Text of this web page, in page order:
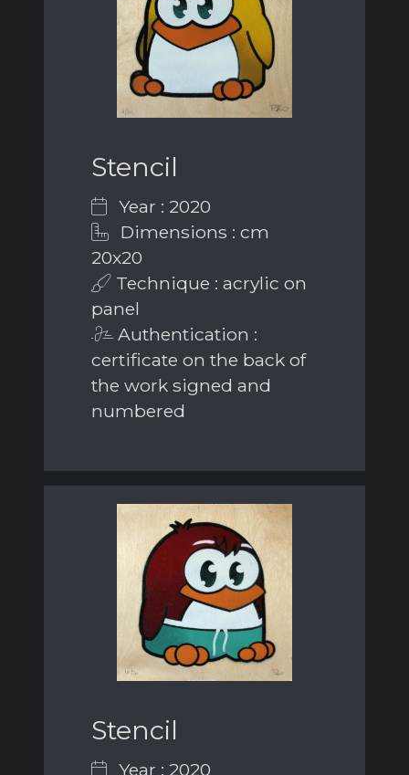
Stencil
Year : 2020
Dimensions : cm
20x20
Technique : acrylic on
panel
Authentication :
certificate on the back of
the work signed and
numbered
Stencil
Year : 2020